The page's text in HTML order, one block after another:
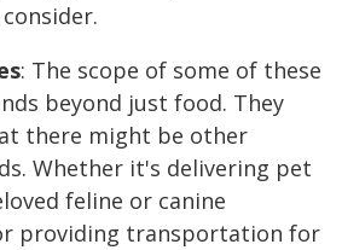
: The scope of some of these
beyond just food. They
there might be other
Whether it's delivering pet
feline or canine
providing transportation for